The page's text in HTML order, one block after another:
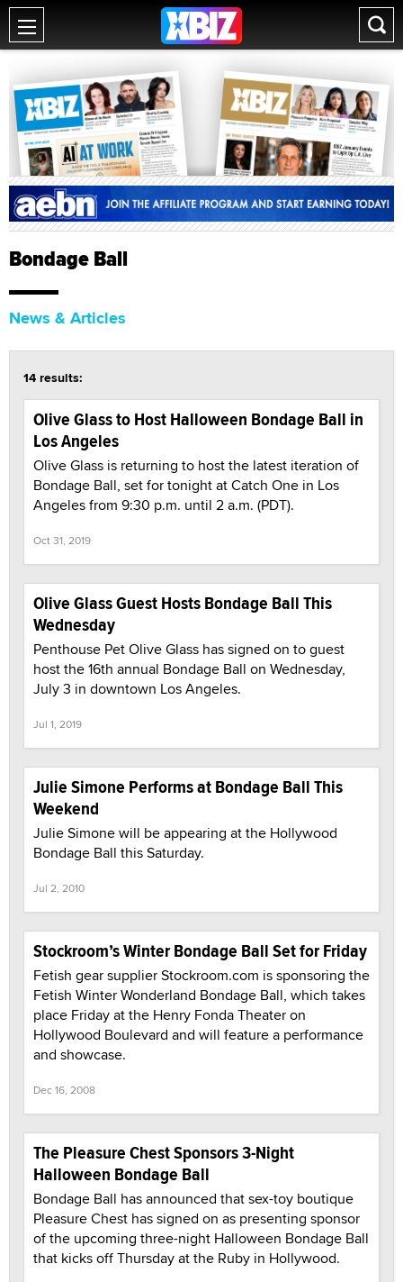
Bondage Ball
News & Articles
14 results:
Olive Glass to Host Halloween Bondage Ball in
Los Angeles
Olive Glass is returning to host the latest iteration of
Bondage Ball, set for tonight at Catch One in Los
Angeles from 9:30 p.m. until 2 a.m. (PDT).
Oct 31, 2019
Olive Glass Guest Hosts Bondage Ball This
Wednesday
Penthouse Pet Olive Glass has signed on to guest
host the 16th annual Bondage Ball on Wednesday,
July 3 in downtown Los Angeles.
Jul 1, 2019
Julie Simone Performs at Bondage Ball This
Weekend
Julie Simone will be appearing at the Hollywood
Bondage Ball this Saturday.
Jul 2, 2010
Stockroom’s Winter Bondage Ball Set for Friday
Fetish gear supplier Stockroom.com is sponsoring the
Fetish Winter Wonderland Bondage Ball, which takes
place Friday at the Henry Fonda Theater on
Hollywood Boulevard and will feature a performance
and showcase.
Dec 16, 2008
The Pleasure Chest Sponsors 3-Night
Halloween Bondage Ball
Bondage Ball has announced that sex-toy boutique
Pleasure Chest has signed on as presenting sponsor
of the upcoming three-night Halloween Bondage Ball
that kicks off Thursday at the Ruby in Hollywood.